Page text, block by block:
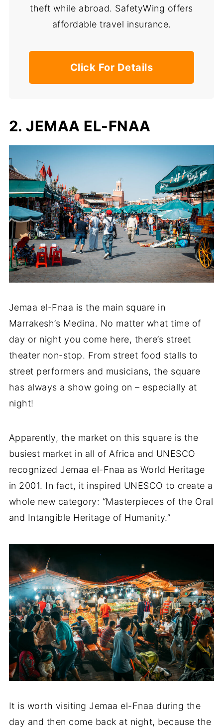
theft while abroad. SafetyWing offers
affordable travel insurance.
Click For Details
2. JEMAA EL-FNAA
Jemaa el-Fnaa is the main square in
Marrakesh’s Medina. No matter what time of
day or night you come here, there’s street
theater non-stop. From street food stalls to
street performers and musicians, the square
has always a show going on – especially at
night!
Apparently, the market on this square is the
busiest market in all of Africa and UNESCO
recognized Jemaa el-Fnaa as World Heritage
in 2001. In fact, it inspired UNESCO to create a
whole new category: “Masterpieces of the Oral
and Intangible Heritage of Humanity.”
It is worth visiting Jemaa el-Fnaa during the
day and then come back at night, because the